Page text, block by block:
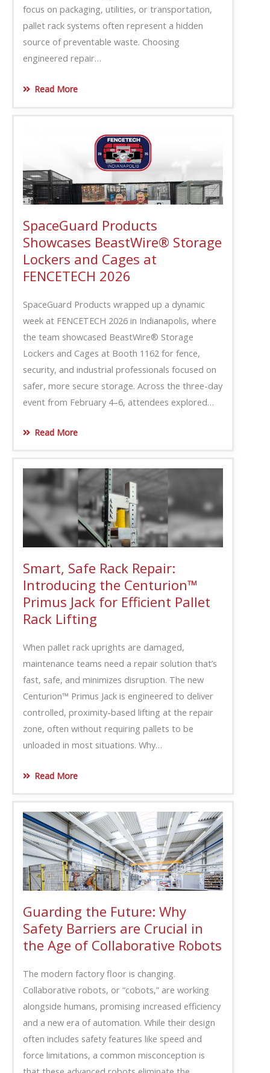
focus on packaging, utilities, or transportation,
pallet rack systems often represent a hidden
source of preventable waste. Choosing
engineered repair…
Read More
SpaceGuard Products
Showcases BeastWire® Storage
Lockers and Cages at
FENCETECH 2026
SpaceGuard Products wrapped up a dynamic
week at FENCETECH 2026 in Indianapolis, where
the team showcased BeastWire® Storage
Lockers and Cages at Booth 1162 for fence,
security, and industrial professionals focused on
safer, more secure storage. Across the three-day
event from February 4–6, attendees explored…
Read More
Smart, Safe Rack Repair:
Introducing the Centurion™
Primus Jack for Efficient Pallet
Rack Lifting
When pallet rack uprights are damaged,
maintenance teams need a repair solution that’s
fast, safe, and minimizes disruption. The new
Centurion™ Primus Jack is engineered to deliver
controlled, proximity-based lifting at the repair
zone, often without requiring pallets to be
unloaded in most situations. Why…
Read More
Guarding the Future: Why
Safety Barriers are Crucial in
the Age of Collaborative Robots
The modern factory floor is changing.
Collaborative robots, or “cobots,” are working
alongside humans, promising increased efficiency
and a new era of automation. While their design
often includes safety features like speed and
force limitations, a common misconception is